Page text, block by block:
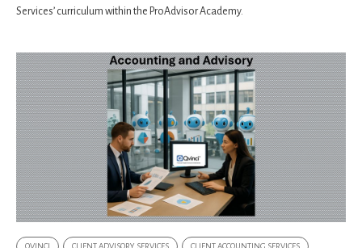
Services’ curriculum within the ProAdvisor Academy.
QVINCI CLIENT ADVISORY SERVICES CLIENT ACCOUNTING SERVICES